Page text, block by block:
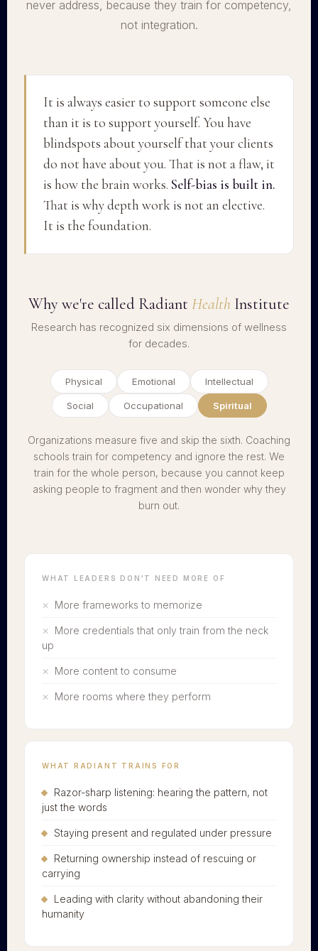
never address, because they train for competency,
not integration.
It is always easier to support someone else
than it is to support yourself. You have
blindspots about yourself that your clients
do not have about you. That is not a flaw, it
is how the brain works. Self-bias is built in.
That is why depth work is not an elective.
It is the foundation.
Why we're called Radiant Health Institute
Research has recognized six dimensions of wellness
for decades.
Physical Emotional Intellectual
Social Occupational Spiritual
Organizations measure five and skip the sixth. Coaching
schools train for competency and ignore the rest. We
train for the whole person, because you cannot keep
asking people to fragment and then wonder why they
burn out.
WHAT LEADERS DON'T NEED MORE OF
More frameworks to memorize
More credentials that only train from the neck
up
More content to consume
More rooms where they perform
WHAT RADIANT TRAINS FOR
Razor-sharp listening: hearing the pattern, not
just the words
Staying present and regulated under pressure
Returning ownership instead of rescuing or
carrying
Leading with clarity without abandoning their
humanity